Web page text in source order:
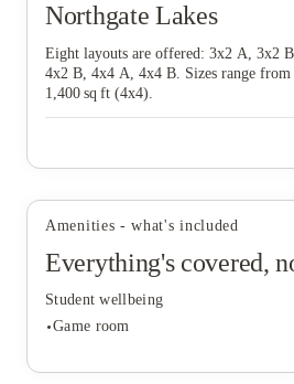
Northgate Lakes
Eight layouts are offered: 3x2 A, 3x2
4x2 B, 4x4 A, 4x4 B. Sizes range
1,400 sq ft (4x4).
Amenities - what's included
Everything's covered,
Student wellbeing
Game room